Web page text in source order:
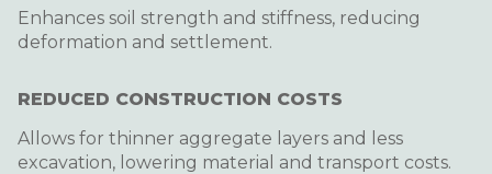
Enhances soil strength and stiffness, reducing
deformation and settlement.
REDUCED CONSTRUCTION COSTS
Allows for thinner aggregate layers and less
excavation, lowering material and transport costs.